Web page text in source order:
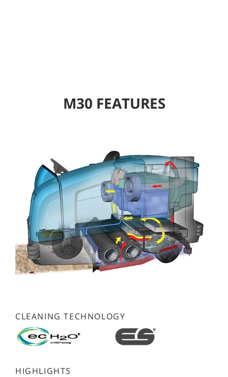
M30 FEATURES
CLEANING TECHNOLOGY
HIGHLIGHTS